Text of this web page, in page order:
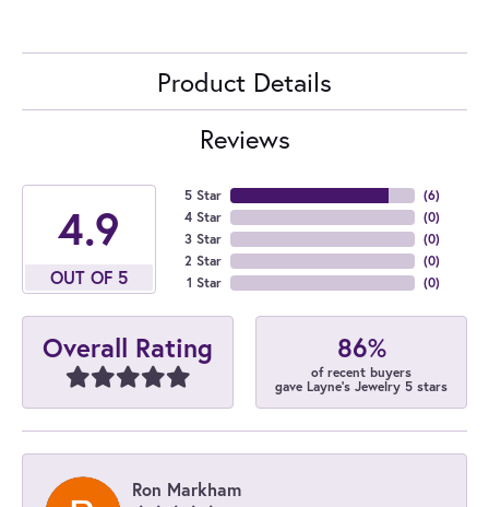
Product Details
Reviews
4.9
OUT OF 5
5 Star
4 Star
3 Star
2 Star
1 Star
(6)
(0)
(0)
(0)
(0)
Overall Rating 86%
of recent buyers
gave Layne's Jewelry 5 stars
Ron Markham